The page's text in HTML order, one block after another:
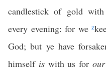
candlestick of gold
every evening: for we z
God; but ye have
himself iswith us forour